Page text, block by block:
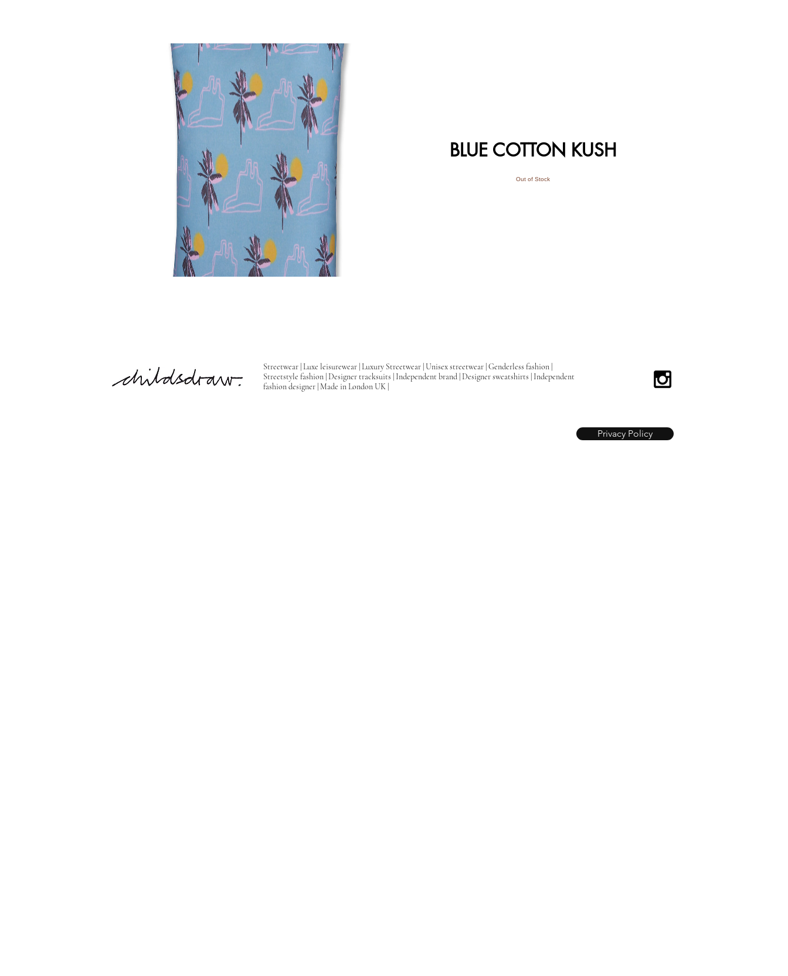
BLUE COTTON KUSH
Out of Stock
Streetwear | Luxe leisurewear | Luxury Streetwear | Unisex streetwear | Genderless fashion |
Streetstyle fashion | Designer tracksuits | Independent brand | Designer sweatshirts | Independent
fashion designer | Made in London UK |
Privacy Policy